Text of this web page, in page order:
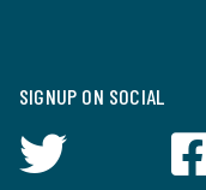
SIGNUP ON SOCIAL